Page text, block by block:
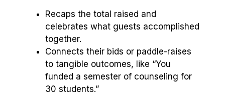
Recaps the total raised and
celebrates what guests accomplished
together.
Connects their bids or paddle-raises
to tangible outcomes, like “You
funded a semester of counseling for
30 students.”